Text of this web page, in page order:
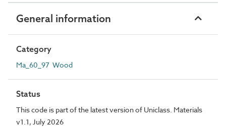
General information
Category
Ma_60_97 Wood
Status
This code is part of the latest version of Uniclass. Materials
v1.1, July 2026